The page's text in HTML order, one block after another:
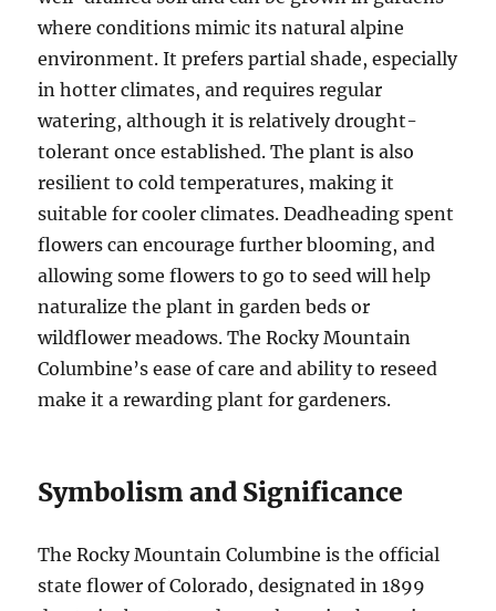
where conditions mimic its natural alpine
environment. It prefers partial shade, especially
in hotter climates, and requires regular
watering, although it is relatively drought-
tolerant once established. The plant is also
resilient to cold temperatures, making it
suitable for cooler climates. Deadheading spent
flowers can encourage further blooming, and
allowing some flowers to go to seed will help
naturalize the plant in garden beds or
wildflower meadows. The Rocky Mountain
Columbine’s ease of care and ability to reseed
make it a rewarding plant for gardeners.
Symbolism and Significance
The Rocky Mountain Columbine is the official
state flower of Colorado, designated in 1899